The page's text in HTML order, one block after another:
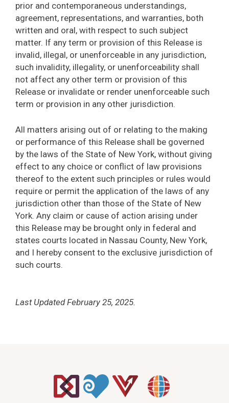
prior and contemporaneous understandings,
agreement, representations, and warranties, both
written and oral, with respect to such subject
matter. If any term or provision of this Release is
invalid, illegal, or unenforceable in any jurisdiction,
such invalidity, illegality, or unenforceability shall
not affect any other term or provision of this
Release or invalidate or render unenforceable such
term or provision in any other jurisdiction.
All matters arising out of or relating to the making
or performance of this Release shall be governed
by the laws of the State of New York, without giving
effect to any choice or conflict of law provisions
thereof to the extent such principles or rules would
require or permit the application of the laws of any
jurisdiction other than those of the State of New
York. Any claim or cause of action arising under
this Release may be brought only in federal and
states courts located in Nassau County, New York,
and I hereby consent to the exclusive jurisdiction of
such courts.
Last Updated February 25, 2025.